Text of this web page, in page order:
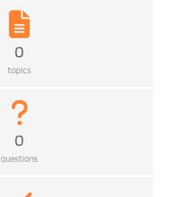
0
topics
0
questions